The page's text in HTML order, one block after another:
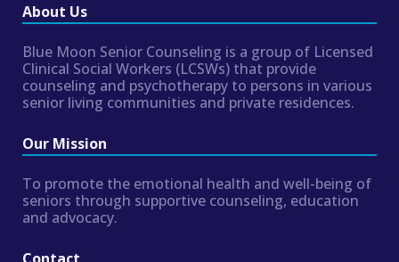
About Us
Blue Moon Senior Counseling is a group of Licensed
Clinical Social Workers (LCSWs) that provide
counseling and psychotherapy to persons in various
senior living communities and private residences.
Our Mission
To promote the emotional health and well-being of
seniors through supportive counseling, education
and advocacy.